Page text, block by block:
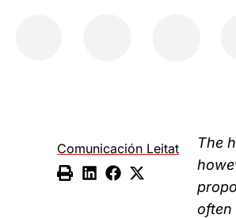
Comunicación Leitat
The
often